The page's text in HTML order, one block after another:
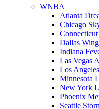
WNBA
Atlanta
Chicago
Connecticut
Dallas
Indiana
Las Vegas
Los
Minnesota
New York
Phoenix
Seattle